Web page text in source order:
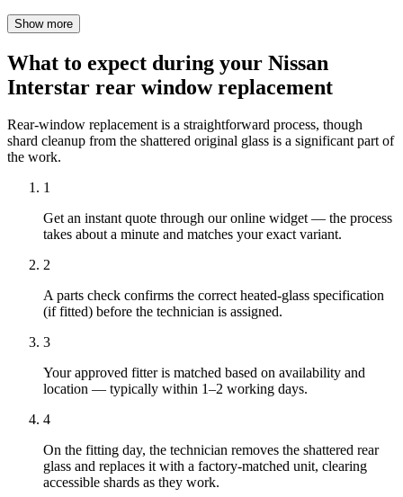
Show more
What to expect during your Nissan
Interstar rear window replacement
Rear-window replacement is a straightforward process, though
shard cleanup from the shattered original glass is a significant part of
the work.
1
Get an instant quote through our online widget — the process
takes about a minute and matches your exact variant.
2
A parts check confirms the correct heated-glass specification
(if fitted) before the technician is assigned.
3
Your approved fitter is matched based on availability and
location — typically within 1–2 working days.
4
On the fitting day, the technician removes the shattered rear
glass and replaces it with a factory-matched unit, clearing
accessible shards as they work.